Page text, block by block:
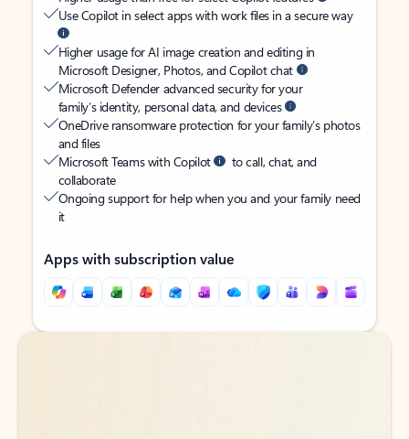
Use Copilot in select apps with work files in a secure way
Higher usage for AI image creation and editing in
Microsoft Designer, Photos, and Copilot chat
Microsoft Defender advanced security for your
family’s identity, personal data, and devices
OneDrive ransomware protection for your family’s photos
and files
Microsoft Teams with Copilot
to call, chat, and
collaborate
Ongoing support for help when you and your family need
it
Apps with subscription value
Back to tabs
Back to tabs